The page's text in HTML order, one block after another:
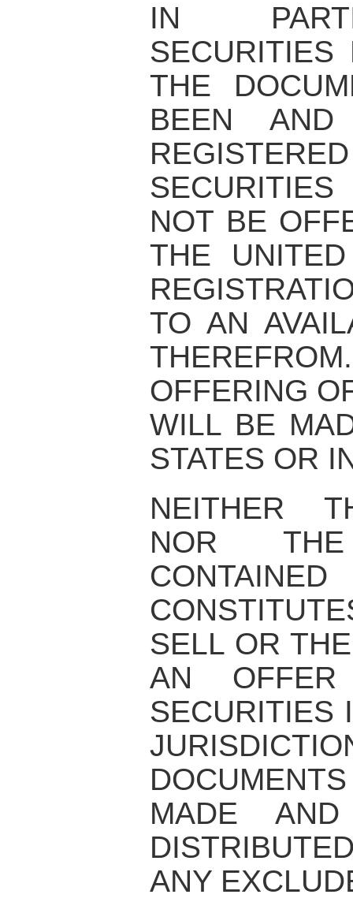
IN
THE
BEEN
NOT BE
THE
TO AN
OFFERING
WILL BE
STATES OR
NEITHER
NOR THE
SELL OR
AN
SECURITIES
MADE
ANY